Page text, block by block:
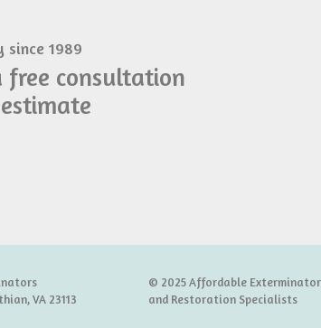
since 1989
free consultation
VA 23113
© 2025 Affordable
and Restoration Specialists